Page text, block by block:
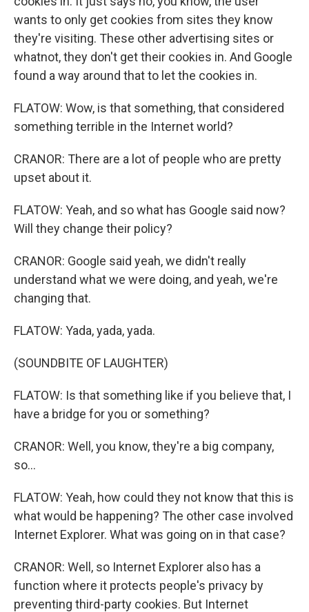
wants to only get cookies from sites they know
they're visiting. These other advertising sites or
whatnot, they don't get their cookies in. And Google
found a way around that to let the cookies in.
FLATOW: Wow, is that something, that considered
something terrible in the Internet world?
CRANOR: There are a lot of people who are pretty
upset about it.
FLATOW: Yeah, and so what has Google said now?
Will they change their policy?
CRANOR: Google said yeah, we didn't really
understand what we were doing, and yeah, we're
changing that.
FLATOW: Yada, yada, yada.
(SOUNDBITE OF LAUGHTER)
FLATOW: Is that something like if you believe that, I
have a bridge for you or something?
CRANOR: Well, you know, they're a big company,
so...
FLATOW: Yeah, how could they not know that this is
what would be happening? The other case involved
Internet Explorer. What was going on in that case?
CRANOR: Well, so Internet Explorer also has a
function where it protects people's privacy by
preventing third-party cookies. But Internet